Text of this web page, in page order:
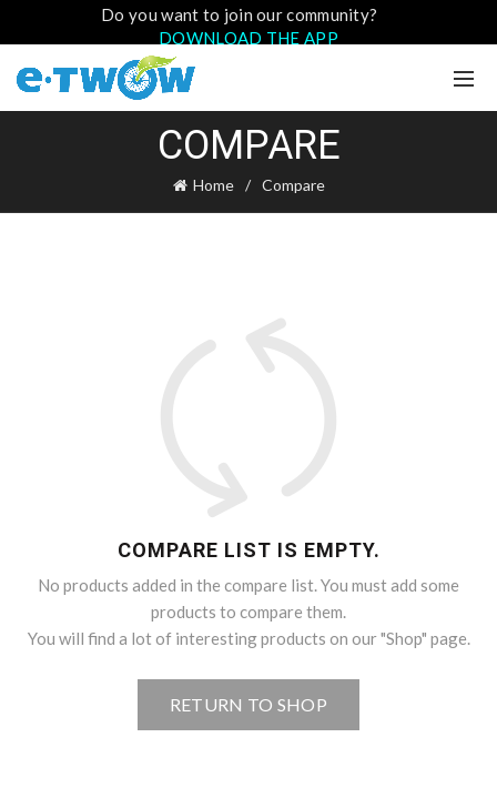
Do you want to join our community?
DOWNLOAD THE APP
COMPARE
Home Compare
COMPARE LIST IS EMPTY.
No products added in the compare list. You must add some
products to compare them.
You will find a lot of interesting products on our "Shop" page.
RETURN TO SHOP